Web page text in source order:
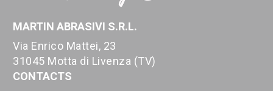
MARTIN ABRASIVI S.R.L.
Via Enrico Mattei, 23
31045 Motta di Livenza (TV)
CONTACTS